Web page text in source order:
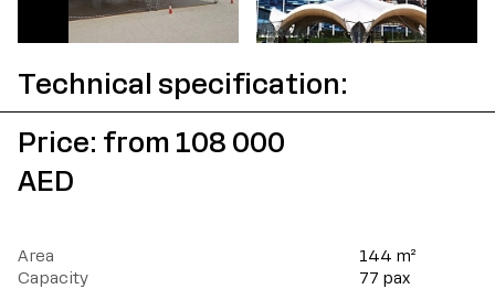
Technical specification:
Price: from 108 000
AED
Area 144 m²
Capacity
77 pax